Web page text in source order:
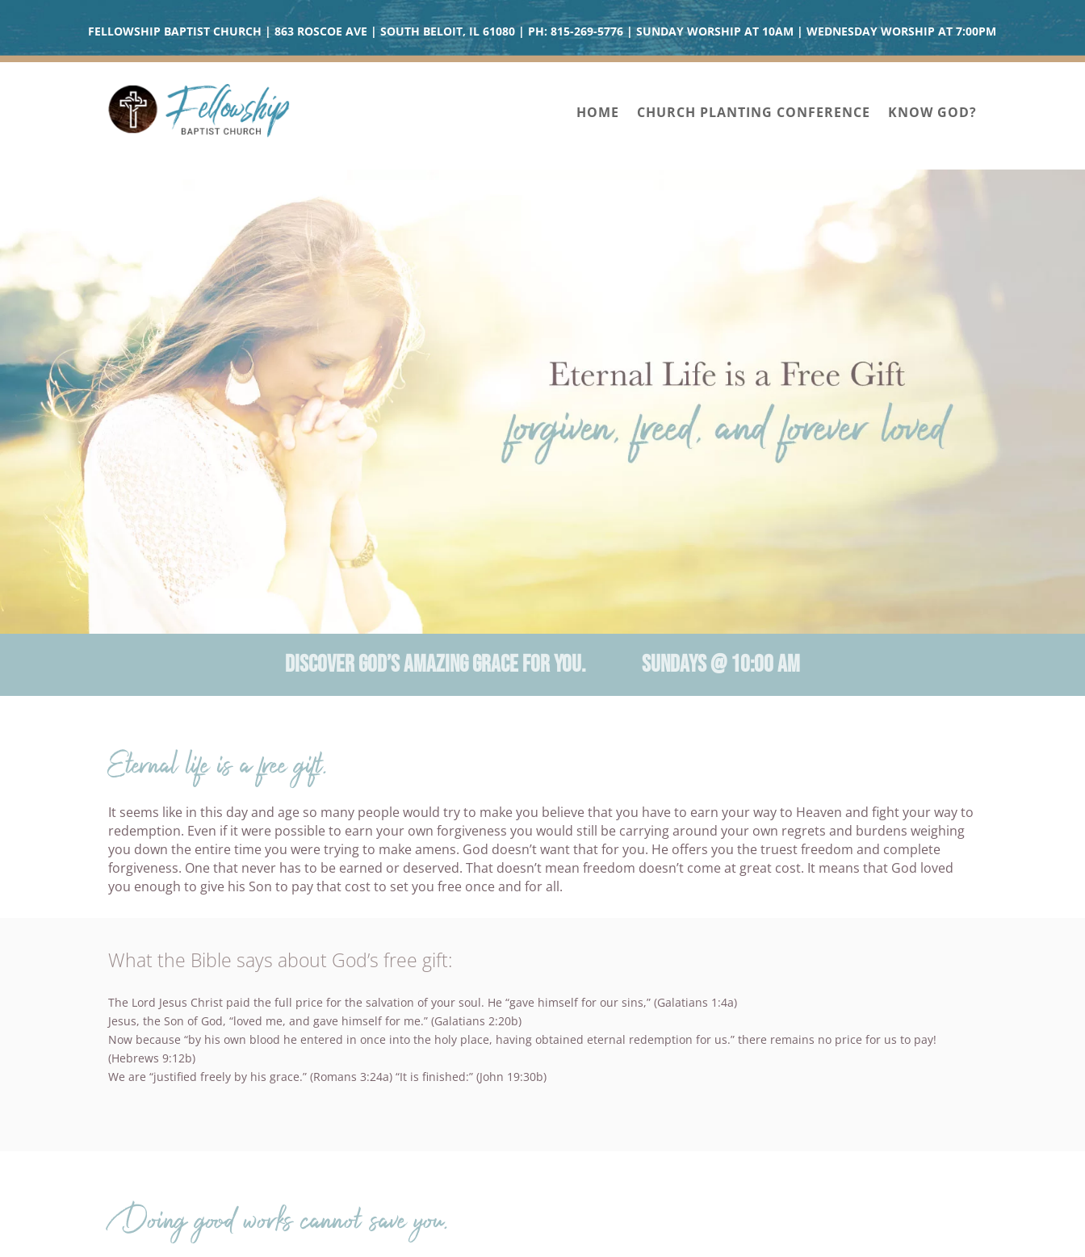
FELLOWSHIP BAPTIST CHURCH | 863 ROSCOE AVE | SOUTH BELOIT, IL 61080 | PH:815-269-5776| SUNDAY WORSHIP AT 10AM | WEDNESDAY WORSHIP AT 7:00PM
HOME CHURCH PLANTING CONFERENCE KNOW GOD?
DISCOVER GOD’S AMAZING GRACE FOR YOU. SUNDAYS @ 10:00 AM
Eternal life is a free gift.
It seems like in this day and age so many people would try to make you believe that you have to earn your way to Heaven and fight your way to
redemption. Even if it were possible to earn your own forgiveness you would still be carrying around your own regrets and burdens weighing
you down the entire time you were trying to make amens. God doesn’t want that for you. He offers you the truest freedom and complete
forgiveness. One that never has to be earned or deserved. That doesn’t mean freedom doesn’t come at great cost. It means that God loved
you enough to give his Son to pay that cost to set you free once and for all.
What the Bible says about God’s free gift:
The Lord Jesus Christ paid the full price for the salvation of your soul. He “gave himself for our sins,” (Galatians 1:4a)
Jesus, the Son of God, “loved me, and gave himself for me.” (Galatians 2:20b)
Now because “by his own blood he entered in once into the holy place, having obtained eternal redemption for us.” there remains no price for us to pay!
(Hebrews 9:12b)
We are “justified freely by his grace.” (Romans 3:24a) “It is finished:” (John 19:30b)
Doing good works cannot save you.